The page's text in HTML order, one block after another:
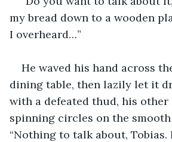
my bread down to a wooden
I overheard…”
He waved his hand across
dining table, then lazily let it
with a defeated thud, his other
spinning circles on the
“Nothing to talk about, Tobias.